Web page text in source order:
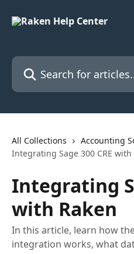
Search for articles...
All Collections
Accounting
Integrating Sage 300 CRE with
Integrating
with Raken
In this article, learn how the
integration works, what